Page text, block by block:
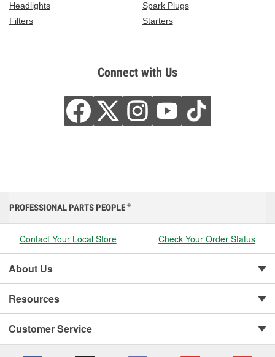
Headlights
Spark Plugs
Filters
Starters
Connect with Us
PROFESSIONAL PARTS PEOPLE ®
Contact Your Local Store Check Your Order Status
About Us
Resources
Customer Service